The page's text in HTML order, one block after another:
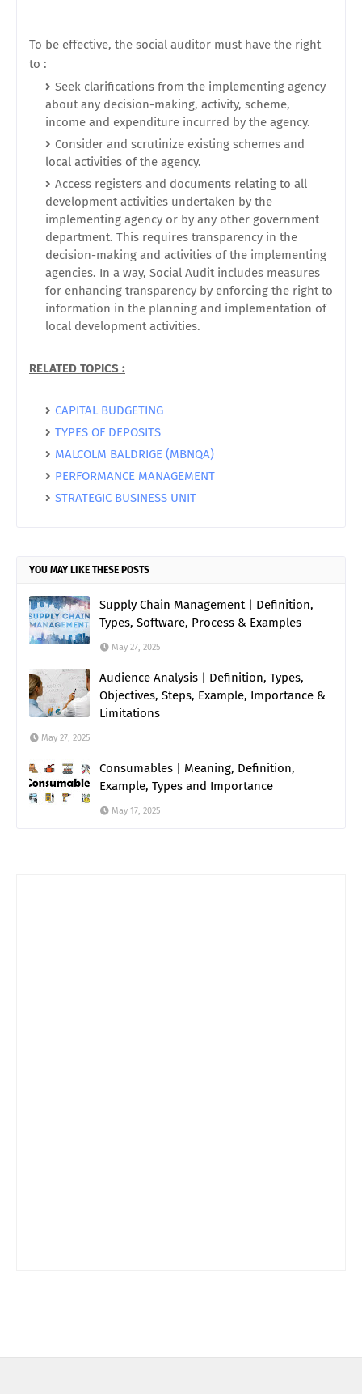
To be effective, the social auditor must have the right
to :
Seek clarifications from the implementing agency
about any decision-making, activity, scheme,
income and expenditure incurred by the agency.
Consider and scrutinize existing schemes and
local activities of the agency.
Access registers and documents relating to all
development activities undertaken by the
implementing agency or by any other government
department. This requires transparency in the
decision-making and activities of the implementing
agencies. In a way, Social Audit includes measures
for enhancing transparency by enforcing the right to
information in the planning and implementation of
local development activities.
RELATED TOPICS :
CAPITAL BUDGETING
TYPES OF DEPOSITS
MALCOLM BALDRIGE (MBNQA)
PERFORMANCE MANAGEMENT
STRATEGIC BUSINESS UNIT
YOU MAY LIKE THESE POSTS
Supply Chain Management | Definition,
Types, Software, Process & Examples
May 27, 2025
Audience Analysis | Definition, Types,
Objectives, Steps, Example, Importance &
Limitations
May 27, 2025
Consumables | Meaning, Definition,
Example, Types and Importance
May 17, 2025